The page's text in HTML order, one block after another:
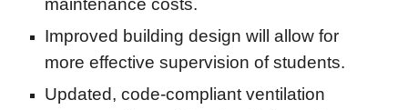
maintenance costs.
Improved building design will allow for
more effective supervision of students.
Updated, code-compliant ventilation